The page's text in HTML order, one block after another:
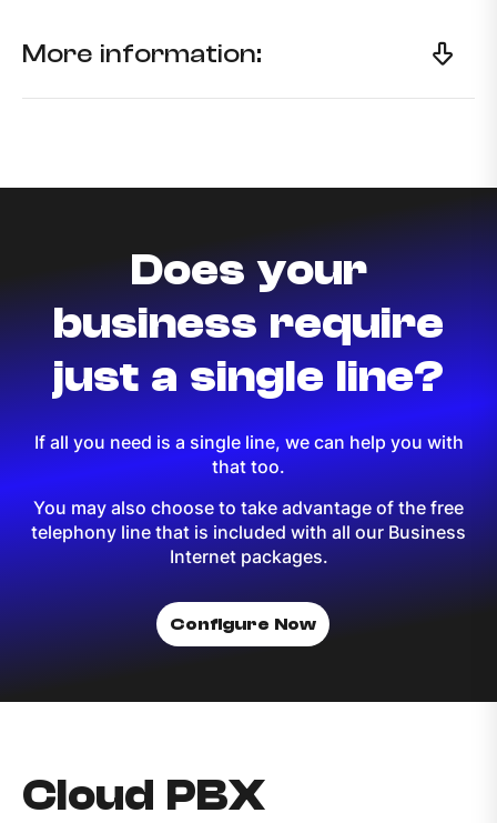
More information:
Does your
business require
just a single line?
If all you need is a single line, we can help you with
that too.
You may also choose to take advantage of the free
telephony line that is included with all our Business
Internet packages.
Configure Now
Cloud PBX